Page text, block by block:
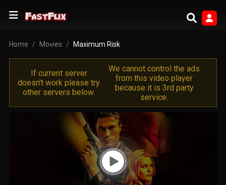
Home Movies Maximum Risk
If current server
doesn't work please try
other servers below.
We cannot control the ads
from this video player
because it is 3rd party
service.